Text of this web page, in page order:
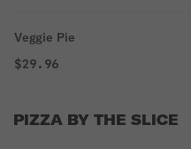
Veggie Pie
$29.96
PIZZA BY THE SLICE